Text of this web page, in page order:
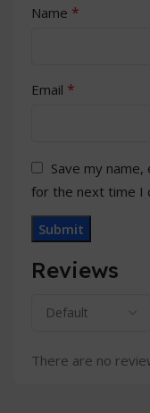
Reviews
There are no
Name *
Email *
Save my
for the next time I